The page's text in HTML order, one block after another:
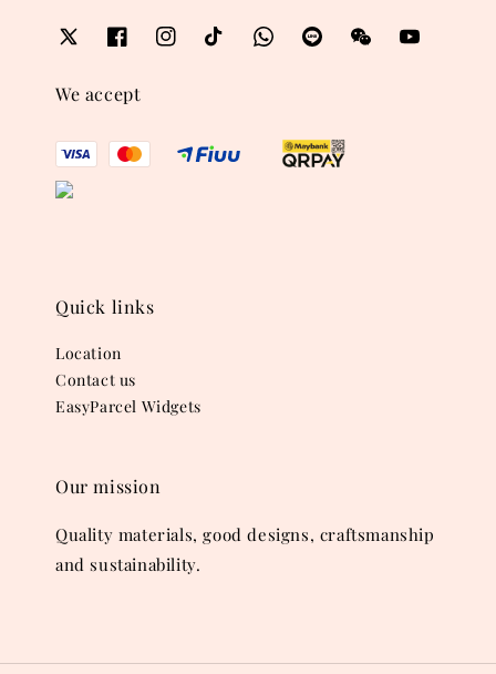
We accept
Quick links
Location
Contact us
EasyParcel Widgets
Our mission
Quality materials, good designs, craftsmanship
and sustainability.